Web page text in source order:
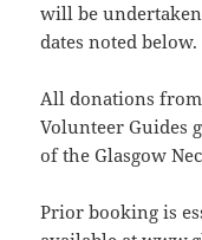
will be
dates noted below.
All donations
Volunteer Guides
of the Glasgow
Prior booking is